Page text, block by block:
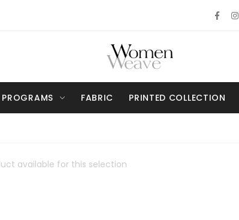
PROGRAMS FABRIC PRINTED COLLECTION
available for this selection